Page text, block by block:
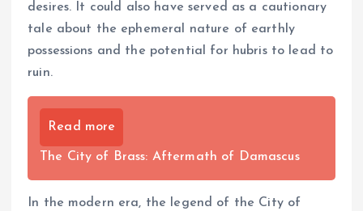
desires. It could also have served as a cautionary
tale about the ephemeral nature of earthly
possessions and the potential for hubris to lead to
ruin.
Read more
The City of Brass: Aftermath of Damascus
In the modern era, the legend of the City of